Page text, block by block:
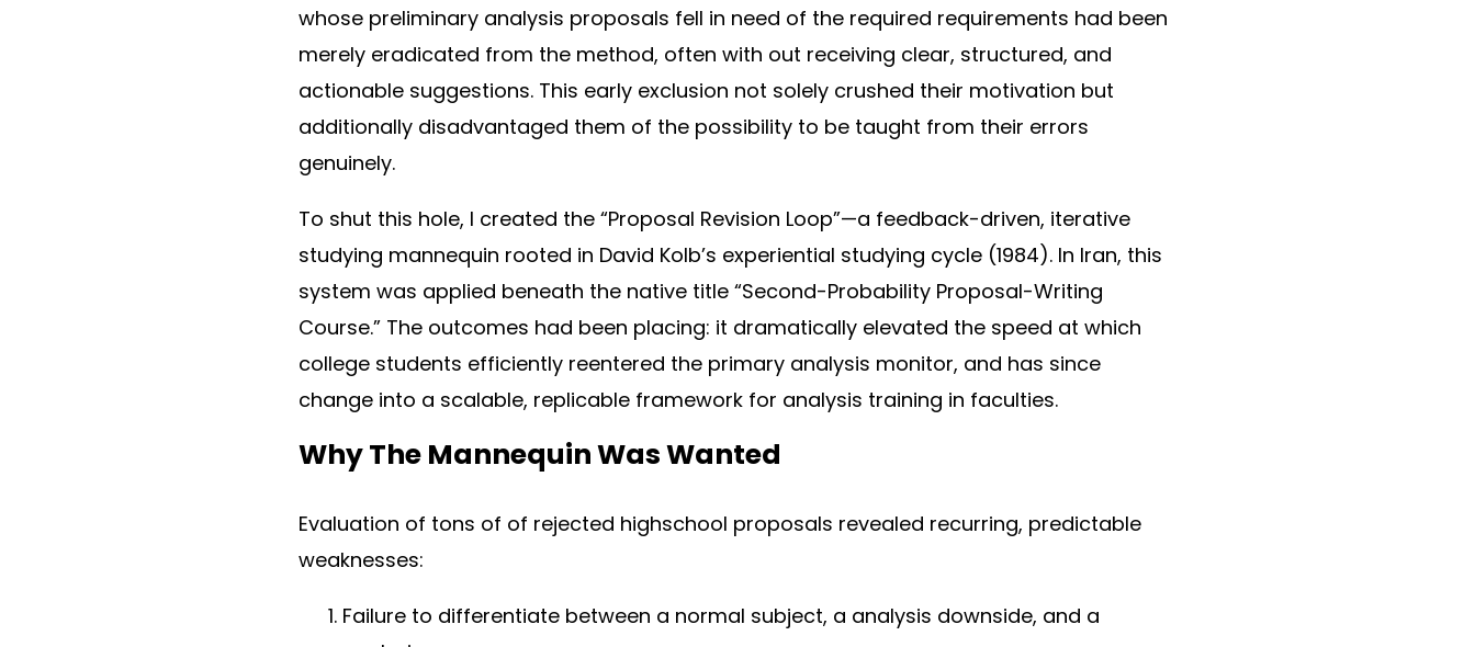
whose preliminary analysis proposals fell in need of the required requirements had been
merely eradicated from the method, often with out receiving clear, structured, and
actionable suggestions. This early exclusion not solely crushed their motivation but
additionally disadvantaged them of the possibility to be taught from their errors
genuinely.
To shut this hole, I created the “Proposal Revision Loop”—a feedback-driven, iterative
studying mannequin rooted in David Kolb’s experiential studying cycle (1984). In Iran, this
system was applied beneath the native title “Second-Probability Proposal-Writing
Course.” The outcomes had been placing: it dramatically elevated the speed at which
college students efficiently reentered the primary analysis monitor, and has since
change into a scalable, replicable framework for analysis training in faculties.
Why The Mannequin Was Wanted
Evaluation of tons of of rejected highschool proposals revealed recurring, predictable
weaknesses:
Failure to differentiate between a normal subject, a analysis downside, and a